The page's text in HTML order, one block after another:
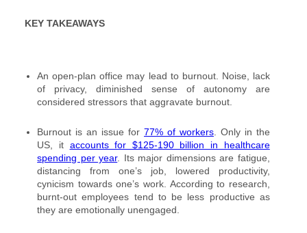
KEY TAKEAWAYS
An open-plan office may lead to burnout. Noise, lack
of privacy, diminished sense of autonomy are
considered stressors that aggravate burnout.
Burnout is an issue for 77% of workers. Only in the
US, it accounts for $125-190 billion in healthcare
spending per year. Its major dimensions are fatigue,
distancing from one’s job, lowered productivity,
cynicism towards one’s work. According to research,
burnt-out employees tend to be less productive as
they are emotionally unengaged.